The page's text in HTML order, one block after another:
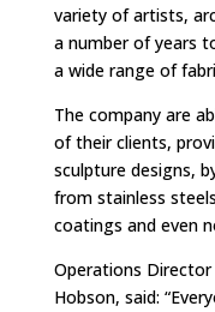
variety of artists,
a number of years
a wide range of
The company are
of their clients,
sculpture designs,
from stainless
coatings and even
Operations
Hobson, said: